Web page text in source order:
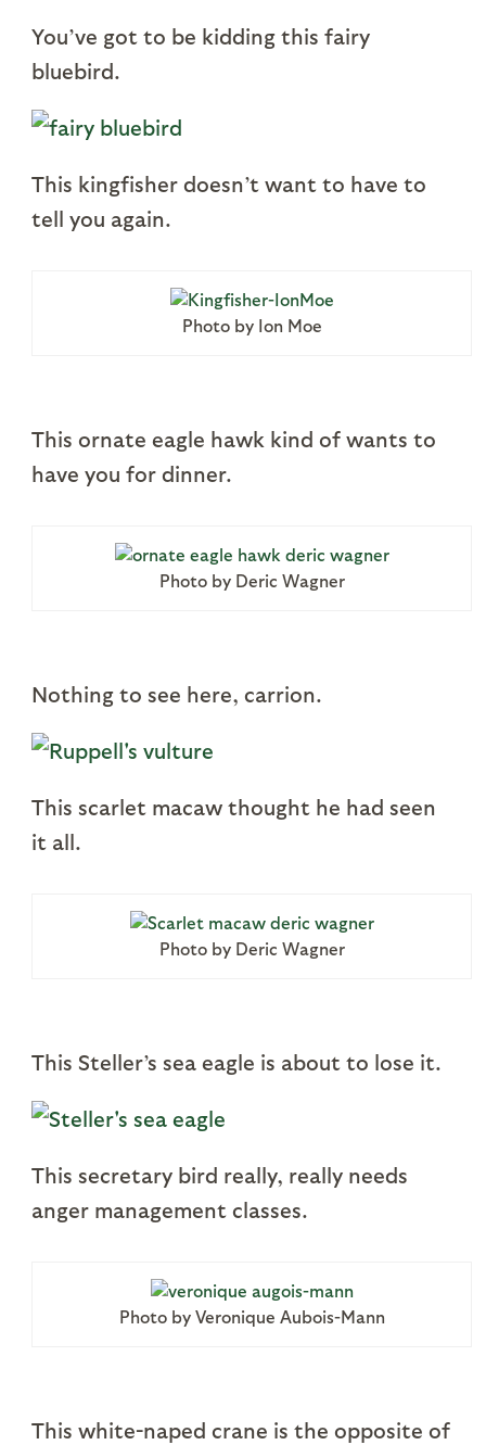
You’ve got to be kidding this fairy
bluebird.
This kingfisher doesn’t want to have to
tell you again.
Photo by Ion Moe
This ornate eagle hawk kind of wants to
have you for dinner.
Photo by Deric Wagner
Nothing to see here, carrion.
This scarlet macaw thought he had seen
it all.
Photo by Deric Wagner
This Steller’s sea eagle is about to lose it.
This secretary bird really, really needs
anger management classes.
Photo by Veronique Aubois-Mann
This white-naped crane is the opposite of